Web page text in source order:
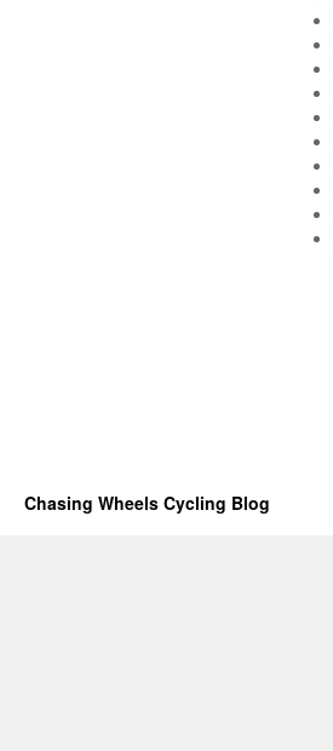
Chasing Wheels Cycling Blog